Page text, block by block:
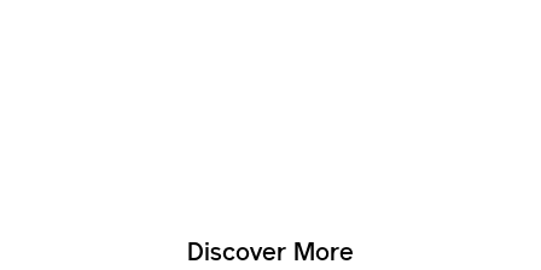
Discover More